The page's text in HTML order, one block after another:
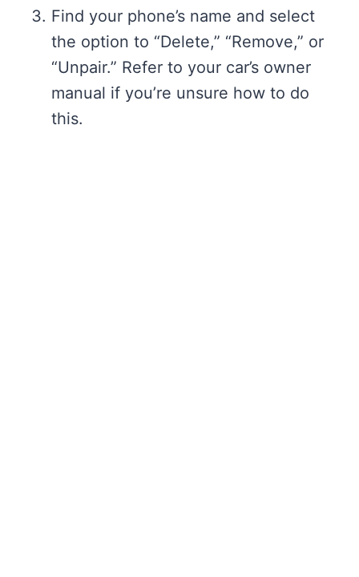
Find your phone’s name and select
the option to “Delete,” “Remove,” or
“Unpair.” Refer to your car’s owner
manual if you’re unsure how to do
this.